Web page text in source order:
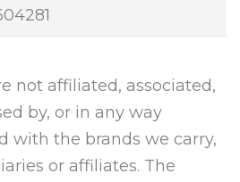
not affiliated, associated,
by, or in any way
with the brands we carry,
or affiliates. The